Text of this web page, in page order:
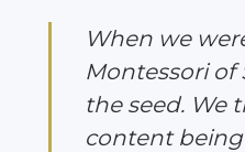
When we
Montessori of
the seed. We
content